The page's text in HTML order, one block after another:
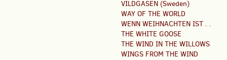
VILDGASEN (Sweden)
WAY OF THE WORLD
WENN WEIHNACHTEN IST . .
THE WHITE GOOSE
THE WIND IN THE WILLOWS
WINGS FROM THE WIND